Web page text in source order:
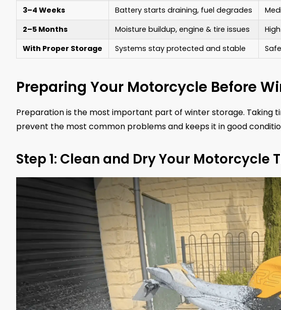
3–4 Weeks
Battery starts draining, fuel degrades
2–5 Months
Moisture buildup, engine & tire issues
High
With Proper Storage
Systems stay protected and stable Safe
Preparing Your Motorcycle Before
Preparation is the most important part of winter storage. Taking
prevent the most common problems and keeps it in good
Step 1: Clean and Dry Your Motorcycle